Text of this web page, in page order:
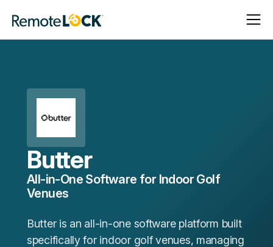
Homepage
Open
Close
Butter
All-in-One Software for Indoor Golf
Venues
Butter is an all-in-one software platform built
specifically for indoor golf venues, managing